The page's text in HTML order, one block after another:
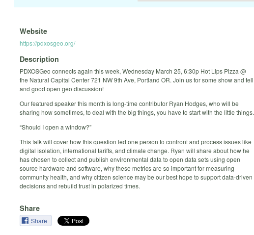
Website
https://pdxosgeo.org/
Description
PDXOSGeo connects again this week, Wednesday March 25, 6:30p Hot Lips Pizza @
the Natural Capital Center 721 NW 9th Ave, Portland OR. Join us for some show and tell
and good open geo discussion!
Our featured speaker this month is long-time contributor Ryan Hodges, who will be
sharing how sometimes, to deal with the big things, you have to start with the little things.
“Should I open a window?”
This talk will cover how this question led one person to confront and process issues like
digital isolation, international tariffs, and climate change. Ryan will share about how he
has chosen to collect and publish environmental data to open data sets using open
source hardware and software, why these metrics are so important for measuring
community health, and why citizen science may be our best hope to support data-driven
decisions and rebuild trust in polarized times.
Share
Share